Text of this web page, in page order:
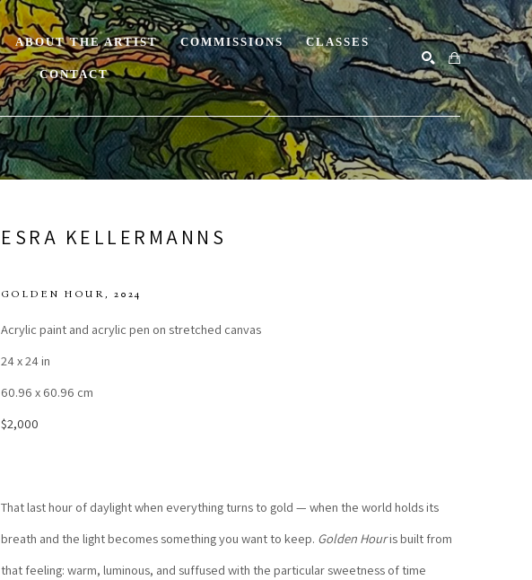
ABOUT THE ARTIST COMMISSIONS CLASSES
CONTACT
SEARCH
ESRA KELLERMANNS
GOLDEN HOUR , 2024
Acrylic paint and acrylic pen on stretched canvas
24 x 24 in
60.96 x 60.96 cm
$2,000
That last hour of daylight when everything turns to gold — when the world holds its
breath and the light becomes something you want to keep. Golden Hour is built from
that feeling: warm, luminous, and suffused with the particular sweetness of time